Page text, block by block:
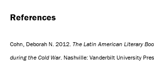
References
Cohn, Deborah N. 2012. The Latin American Literary
during the Cold War. Nashville: Vanderbilt University